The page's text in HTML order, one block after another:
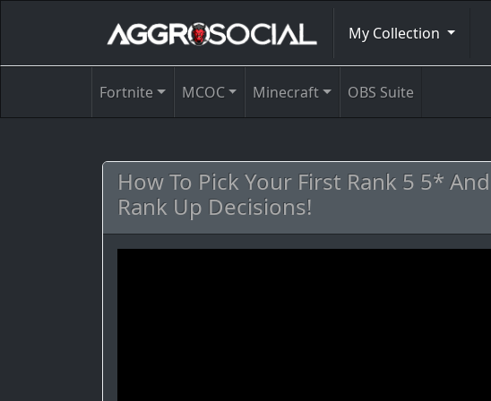
My Collection
Fortnite MCOC Minecraft OBS Suite
How To Pick Your First Rank 5 5*
Rank Up Decisions!